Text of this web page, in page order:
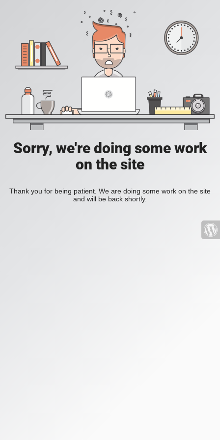
Sorry, we're doing some work
on the site
Thank you for being patient. We are doing some work on the site
and will be back shortly.